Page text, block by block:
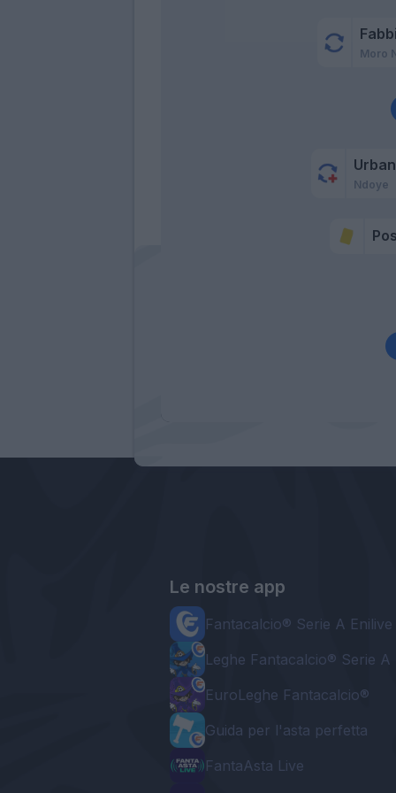
Ndoye
Moro
Le nostre app
Fantacalcio® Serie A Enilive
Leghe Fantacalcio® Serie A
EuroLeghe Fantacalcio®
Guida per l'asta perfetta
FantaAsta Live